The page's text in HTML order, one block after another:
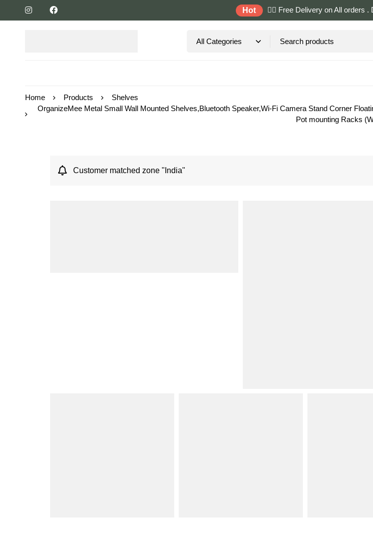
Hot ✌🏼 Free Delivery on All orders .
Home Products
Shelves
OrganizeMee Metal Small Wall Mounted Shelves,Bluetooth Speaker,Wi-Fi Camera Stand Corner
Pot mounting Racks
Customer matched zone "India"